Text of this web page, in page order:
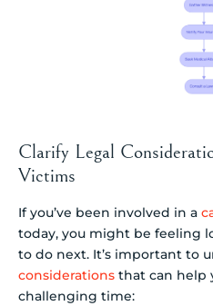
Clarify Legal
Victims
If you’ve been involved in a
today, you might be feeling
to do next. It’s important to
considerations that can help
challenging time: